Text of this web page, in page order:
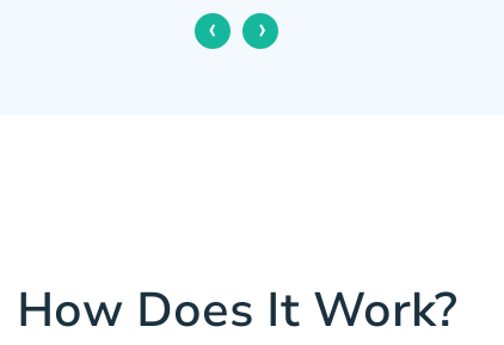
‹ ›
How Does It Work?